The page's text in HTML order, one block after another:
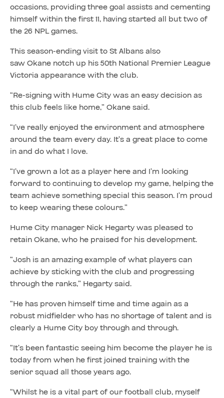
occasions, providing three goal assists and cementing
himself within the first 11, having started all but two of
the 26 NPL games.
This season-ending visit to St Albans also
saw Okane notch up his 50th National Premier League
Victoria appearance with the club.
“Re-signing with Hume City was an easy decision as
this club feels like home,” Okane said.
“I’ve really enjoyed the environment and atmosphere
around the team every day. It’s a great place to come
in and do what I love.
“I’ve grown a lot as a player here and I’m looking
forward to continuing to develop my game, helping the
team achieve something special this season. I’m proud
to keep wearing these colours.”
Hume City manager Nick Hegarty was pleased to
retain Okane, who he praised for his development.
“Josh is an amazing example of what players can
achieve by sticking with the club and progressing
through the ranks,” Hegarty said.
“He has proven himself time and time again as a
robust midfielder who has no shortage of talent and is
clearly a Hume City boy through and through.
“It’s been fantastic seeing him become the player he is
today from when he first joined training with the
senior squad all those years ago.
“Whilst he is a vital part of our football club, myself